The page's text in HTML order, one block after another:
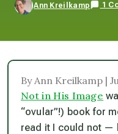
Ann Kreilkamp 1
By Ann Kreilkamp |
Not in His Image
“ovular”!) book for
read it I could not —